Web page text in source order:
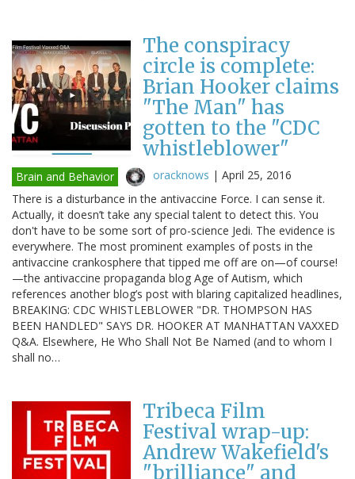
The conspiracy
circle is complete:
Brian Hooker claims
"The Man" has
gotten to the "CDC
whistleblower"
Brain and Behavior oracknows | April 25, 2016
There is a disturbance in the antivaccine Force. I can sense it.
Actually, it doesn’t take any special talent to detect this. You
don't have to be some sort of pro-science Jedi. The evidence is
everywhere. The most prominent examples of posts in the
antivaccine crankosphere that tipped me off are on—of course!
—the antivaccine propaganda blog Age of Autism, which
references another blog’s post with blaring capitalized headlines,
BREAKING: CDC WHISTLEBLOWER "DR. THOMPSON HAS
BEEN HANDLED" SAYS DR. HOOKER AT MANHATTAN VAXXED
Q&A. Elsewhere, He Who Shall Not Be Named (and to whom I
shall no…
Tribeca Film
Festival wrap-up:
Andrew Wakefield's
"brilliance" and